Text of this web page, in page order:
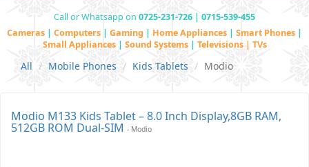
Call or Whatsapp on 0725-231-726 | 0715-539-455
Cameras | Computers | Gaming | Home Appliances | Smart Phones |
Small Appliances | Sound Systems | Televisions | TVs
All Mobile Phones Kids Tablets Modio
Modio M133 Kids Tablet – 8.0 Inch Display,8GB RAM,
512GB ROM Dual-SIM - Modio